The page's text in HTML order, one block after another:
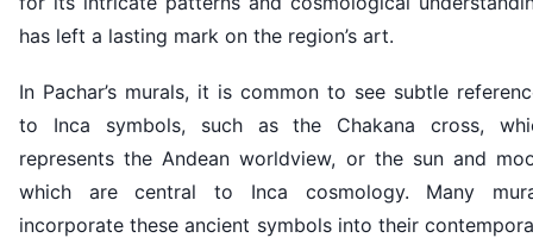
has left a lasting mark on the region’s art.
In Pachar’s murals, it is common to see subtle
to Inca symbols, such as the Chakana cross,
represents the Andean worldview, or the sun and
which are central to Inca cosmology. Many
incorporate these ancient symbols into their